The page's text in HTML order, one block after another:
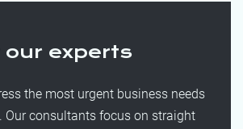
our experts
the most urgent business needs
Our consultants focus on straight